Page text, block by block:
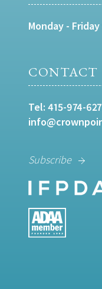
Monday - Friday
CONTACT
Tel: 415-974-
Subscribe